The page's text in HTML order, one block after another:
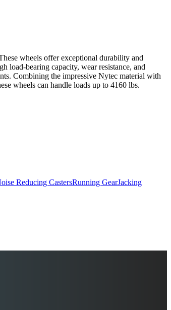
wheels offer exceptional durability and
load-bearing capacity, wear resistance, and
Combining the impressive Nytec material with
wheels can handle loads up to 4160 lbs.
Reducing CastersRunning GearJacking